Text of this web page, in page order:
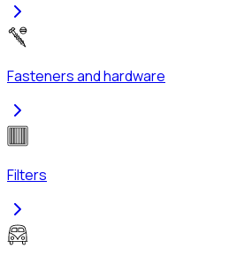
Fasteners and hardware
Filters